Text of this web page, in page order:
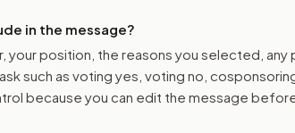
in the message?
your position, the reasons you selected, any
such as voting yes, voting no,
because you can edit the message